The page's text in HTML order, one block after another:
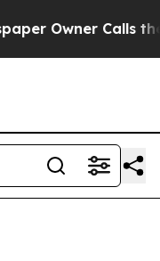
Owner Calls the